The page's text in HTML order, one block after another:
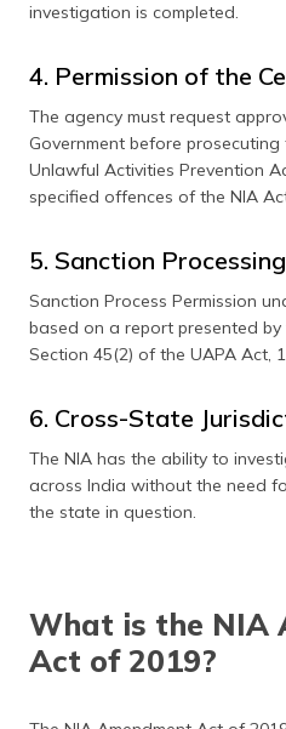
investigation is completed.
4. Permission of the
The agency must request
Government before
Unlawful Activities Prevention
specified offences of the NIA
5. Sanction Processing
Sanction Process Permission
based on a report presented
Section 45(2) of the UAPA Act,
6. Cross-State
The NIA has the ability to
across India without the need
the state in question.
What is the NIA
Act of 2019?